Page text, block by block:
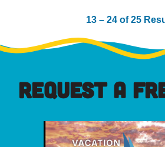
13 – 24 of 25
REQUEST A